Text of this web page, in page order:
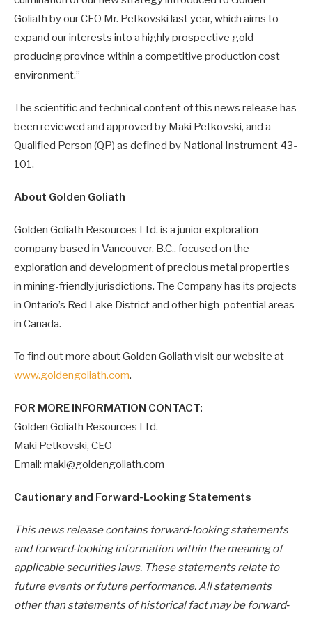
Goliath by our CEO Mr. Petkovski last year, which aims to
expand our interests into a highly prospective gold
producing province within a competitive production cost
environment.”
The scientific and technical content of this news release has
been reviewed and approved by Maki Petkovski, and a
Qualified Person (QP) as defined by National Instrument 43-
101.
About Golden Goliath
Golden Goliath Resources Ltd. is a junior exploration
company based in Vancouver, B.C., focused on the
exploration and development of precious metal properties
in mining-friendly jurisdictions. The Company has its projects
in Ontario’s Red Lake District and other high-potential areas
in Canada.
To find out more about Golden Goliath visit our website at
www.goldengoliath.com.
FOR MORE INFORMATION CONTACT:
Golden Goliath Resources Ltd.
Maki Petkovski, CEO
Email: maki@goldengoliath.com
Cautionary and Forward-Looking Statements
This news release contains forward‐looking statements
and forward‐looking information within the meaning of
applicable securities laws. These statements relate to
future events or future performance. All statements
other than statements of historical fact may be forward‐